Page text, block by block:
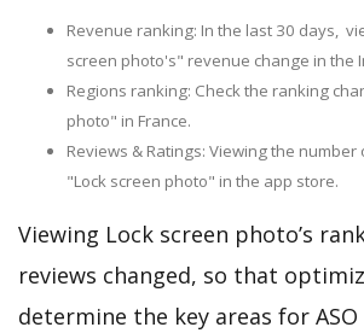
Revenue ranking: In the last 30 days,
screen photo's" revenue change in the
Regions ranking: Check the ranking
photo" in France.
Reviews & Ratings: Viewing the
"Lock screen photo" in the app store.
Viewing Lock screen photo’s
reviews changed, so that
determine the key areas for